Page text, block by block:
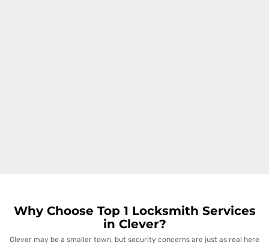
Why Choose Top 1 Locksmith Services
in Clever?
Clever may be a smaller town, but security concerns are just as real here